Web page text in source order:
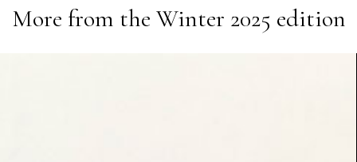
More from the Winter 2025 edition